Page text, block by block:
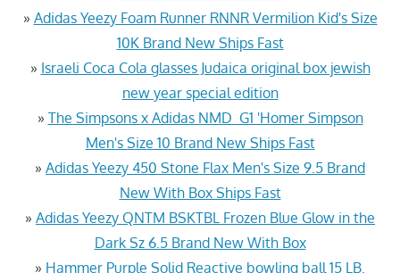
» Adidas Yeezy Foam Runner RNNR Vermilion Kid's Size
10K Brand New Ships Fast
» Israeli Coca Cola glasses Judaica original box jewish
new year special edition
» The Simpsons x Adidas NMD_G1 'Homer Simpson
Men's Size 10 Brand New Ships Fast
» Adidas Yeezy 450 Stone Flax Men's Size 9.5 Brand
New With Box Ships Fast
» Adidas Yeezy QNTM BSKTBL Frozen Blue Glow in the
Dark Sz 6.5 Brand New With Box
» Hammer Purple Solid Reactive bowling ball 15 LB.